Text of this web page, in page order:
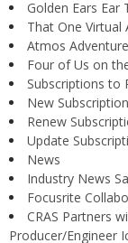
Golden Ears
That One Virtual
Atmos
Four of Us on
Subscriptions to
New
Renew
Update
News
Industry News
Focusrite
CRAS Partners
Producer/Engineer